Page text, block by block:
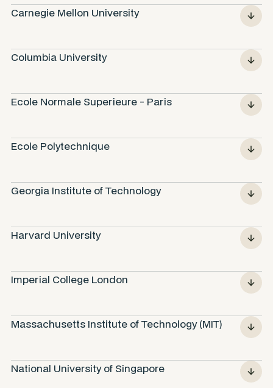
Carnegie Mellon University
Columbia University
Ecole Normale Superieure - Paris
Ecole Polytechnique
Georgia Institute of Technology
Harvard University
Imperial College London
Massachusetts Institute of Technology (MIT)
National University of Singapore